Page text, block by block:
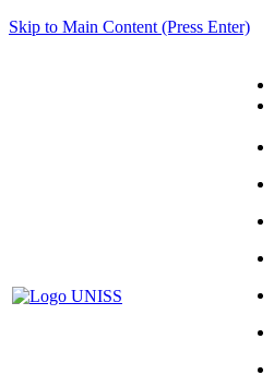
Skip to Main Content (Press Enter)